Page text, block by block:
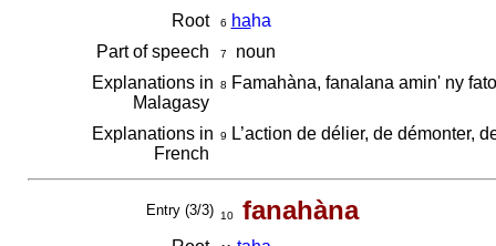
Root 6 haha
Part of speech
7
noun
Explanations in
Malagasy
8 Famahàna, fanalana amin' ny
Explanations in
French
9 L’action de délier, de démonter,
Entry (3/3) 10 fanahàna